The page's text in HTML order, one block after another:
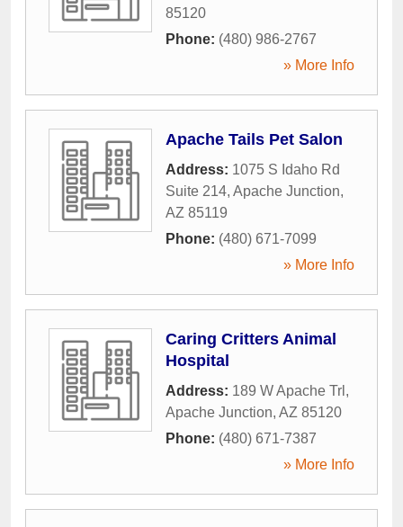
85120
Phone: (480) 986-2767
» More Info
Apache Tails Pet Salon
Address: 1075 S Idaho Rd
Suite 214, Apache Junction,
AZ 85119
Phone: (480) 671-7099
» More Info
Caring Critters Animal
Hospital
Address: 189 W Apache Trl ,
Apache Junction, AZ 85120
Phone: (480) 671-7387
» More Info